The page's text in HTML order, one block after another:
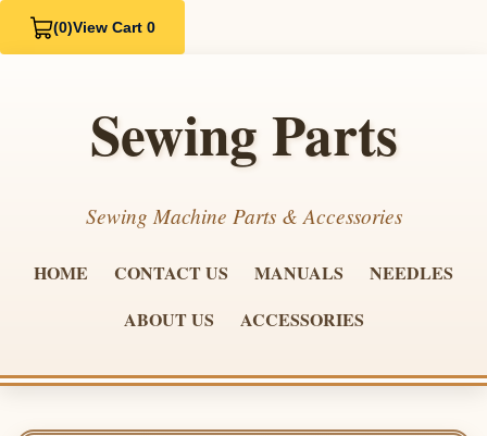
(0)View Cart 0
Sewing Parts
Sewing Machine Parts & Accessories
HOME CONTACT US MANUALS
NEEDLES
ABOUT US
ACCESSORIES